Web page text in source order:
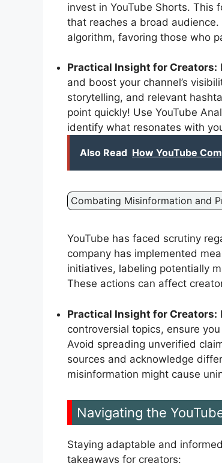
invest in YouTube Shorts.
that reaches a broad audience.
algorithm, favoring those who
Practical Insight for Creators:
and boost your channel’s
storytelling, and relevant
point quickly! Use YouTube
identify what resonates with
Also Read How YouTube
Combating Misinformation and
YouTube has faced scrutiny
company has implemented
initiatives, labeling potentially
These actions can affect
Practical Insight for Creators:
controversial topics, ensure
Avoid spreading unverified
sources and acknowledge
misinformation might cause
Navigating the
Staying adaptable and
takeaways for creators: